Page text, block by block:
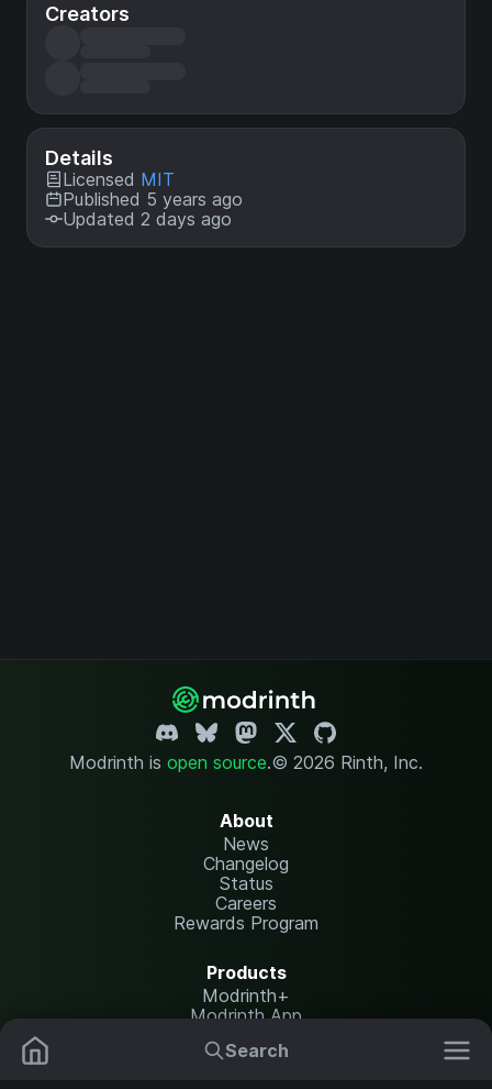
Search
Creators
Details
Licensed MIT
Published 5 years ago
Updated 2 days ago
Modrinth is open source.© 2026 Rinth, Inc.
About
News
Changelog
Status
Careers
Rewards Program
Products
Modrinth+
Modrinth App
Modrinth Hosting